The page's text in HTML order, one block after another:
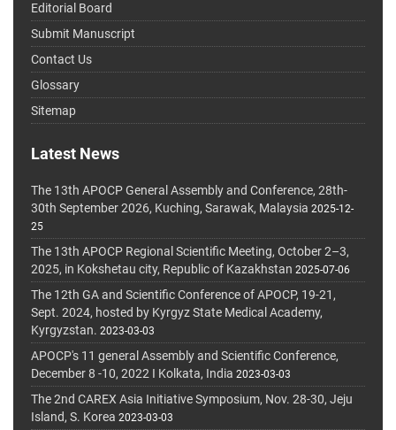
Editorial Board
Submit Manuscript
Contact Us
Glossary
Sitemap
Latest News
The 13th APOCP General Assembly and Conference, 28th-
30th September 2026, Kuching, Sarawak, Malaysia 2025-12-
25
The 13th APOCP Regional Scientific Meeting, October 2–3,
2025, in Kokshetau city, Republic of Kazakhstan 2025-07-06
The 12th GA and Scientific Conference of APOCP, 19-21,
Sept. 2024, hosted by Kyrgyz State Medical Academy,
Kyrgyzstan. 2023-03-03
APOCP's 11 general Assembly and Scientific Conference,
December 8 -10, 2022 I Kolkata, India 2023-03-03
The 2nd CAREX Asia Initiative Symposium, Nov. 28-30, Jeju
Island, S. Korea 2023-03-03